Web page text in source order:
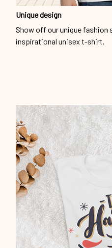
Unique design
Show off our unique fashion
inspirational unisex t-shirt.